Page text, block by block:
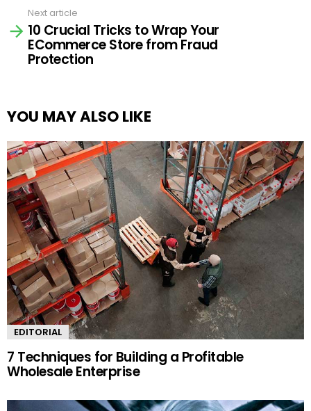
Next article
10 Crucial Tricks to Wrap Your
ECommerce Store from Fraud
Protection
YOU MAY ALSO LIKE
EDITORIAL
7 Techniques for Building a Profitable
Wholesale Enterprise